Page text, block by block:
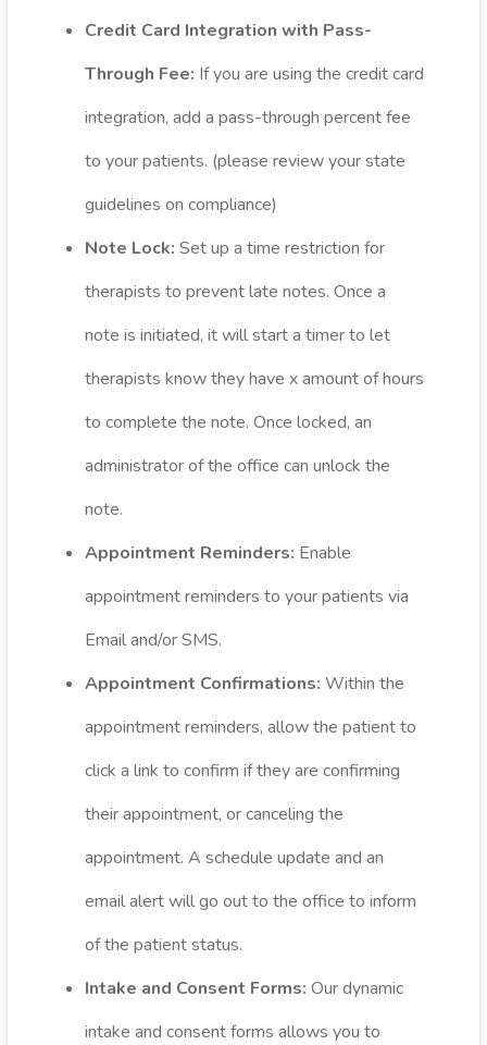
Credit Card Integration with Pass-
Through Fee: If you are using the credit card
integration, add a pass-through percent fee
to your patients. (please review your state
guidelines on compliance)
Note Lock: Set up a time restriction for
therapists to prevent late notes. Once a
note is initiated, it will start a timer to let
therapists know they have x amount of hours
to complete the note. Once locked, an
administrator of the office can unlock the
note.
Appointment Reminders: Enable
appointment reminders to your patients via
Email and/or SMS.
Appointment Confirmations: Within the
appointment reminders, allow the patient to
click a link to confirm if they are confirming
their appointment, or canceling the
appointment. A schedule update and an
email alert will go out to the office to inform
of the patient status.
Intake and Consent Forms: Our dynamic
intake and consent forms allows you to